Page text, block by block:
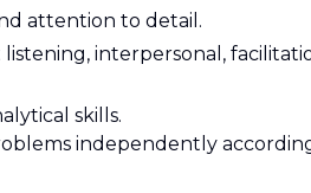
attention to detail.
interpersonal,
skills.
independently